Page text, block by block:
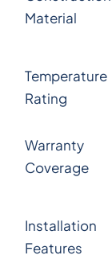
Material
Temperature
Rating
Warranty
Coverage
Installation
Features